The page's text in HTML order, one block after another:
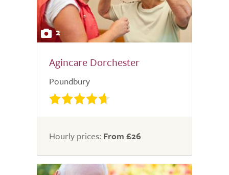
2
Agincare Dorchester
Poundbury
Hourly prices: From £26